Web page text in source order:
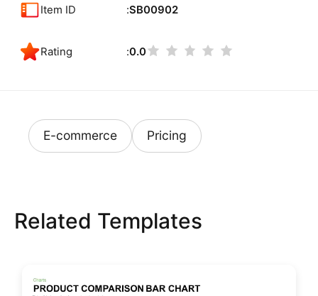
Item ID SB00902
Rating 0.0
E-commerce Pricing
Related Templates